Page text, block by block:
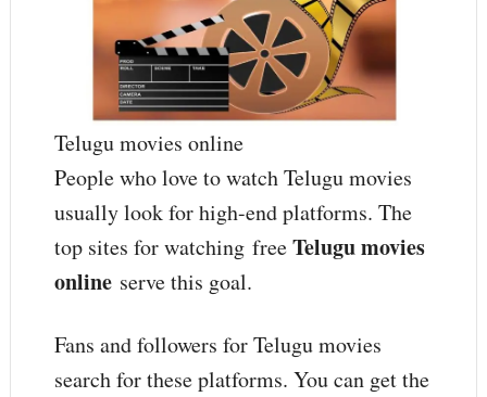
Telugu movies online
People who love to watch Telugu movies
usually look for high-end platforms. The
top sites for watching freeTelugu movies
onlineserve this goal.
Fans and followers for Telugu movies
search for these platforms. You can get the